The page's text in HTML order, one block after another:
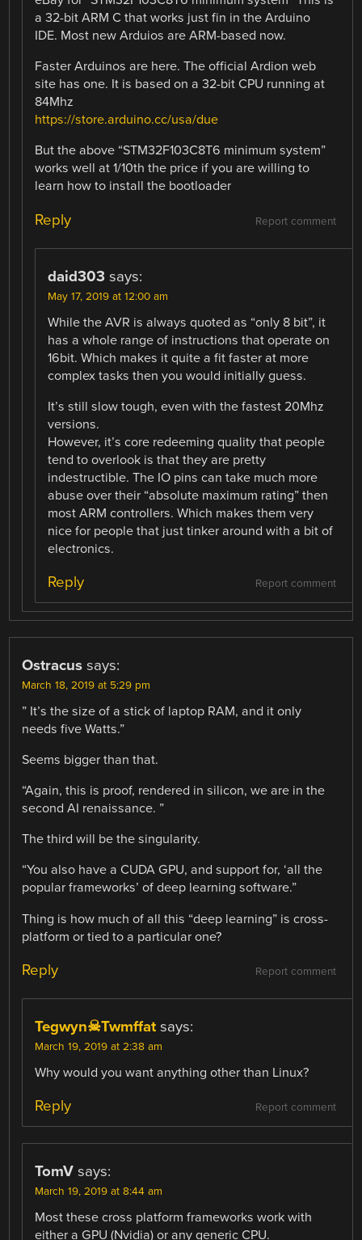
a 32-bit ARM C that works just fin in the Arduino
IDE. Most new Arduios are ARM-based now.
Faster Arduinos are here. The official Ardion web
site has one. It is based on a 32-bit CPU running at
84Mhz
https://store.arduino.cc/usa/due
But the above “STM32F103C8T6 minimum system”
works well at 1/10th the price if you are willing to
learn how to install the bootloader
Report comment
Reply
daid303 says:
May 17, 2019 at 12:00 am
While the AVR is always quoted as “only 8 bit”, it
has a whole range of instructions that operate on
16bit. Which makes it quite a fit faster at more
complex tasks then you would initially guess.
It’s still slow tough, even with the fastest 20Mhz
versions.
However, it’s core redeeming quality that people
tend to overlook is that they are pretty
indestructible. The IO pins can take much more
abuse over their “absolute maximum rating” then
most ARM controllers. Which makes them very
nice for people that just tinker around with a bit of
electronics.
Report comment
Reply
Ostracus says:
March 18, 2019 at 5:29 pm
” It’s the size of a stick of laptop RAM, and it only
needs five Watts.”
Seems bigger than that.
“Again, this is proof, rendered in silicon, we are in the
second AI renaissance. ”
The third will be the singularity.
“You also have a CUDA GPU, and support for, ‘all the
popular frameworks’ of deep learning software.”
Thing is how much of all this “deep learning” is cross-
platform or tied to a particular one?
Report comment
Reply
Tegwyn☠Twmffat says:
March 19, 2019 at 2:38 am
Why would you want anything other than Linux?
Report comment
Reply
TomV says:
March 19, 2019 at 8:44 am
Most these cross platform frameworks work with
either a GPU (Nvidia) or any generic CPU.